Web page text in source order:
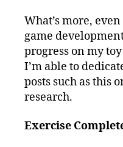
What’s more,
game
progress on my
I’m able to
posts such as this
research.
Exercise